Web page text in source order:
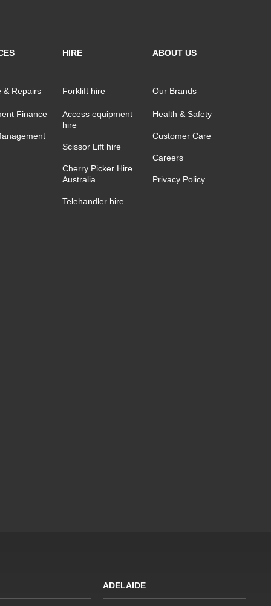
& Repairs
Finance
HIRE
Forklift hire
Access equipment
hire
Scissor Lift hire
Cherry Picker Hire
Australia
Telehandler hire
ABOUT US
Our Brands
Health & Safety
Customer Care
Careers
Privacy Policy
ADELAIDE